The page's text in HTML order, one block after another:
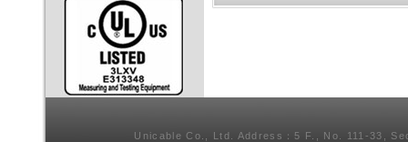
Unicable Co., Ltd. Address：5 F., No. 111-33,